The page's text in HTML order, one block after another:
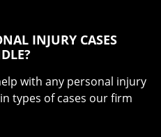
INJURY CASES
with any personal injury
types of cases our firm